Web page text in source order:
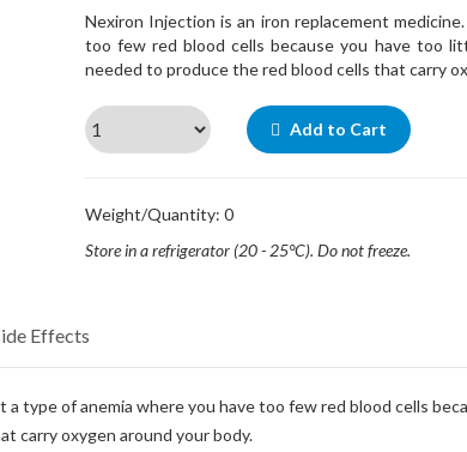
Nexiron Injection is an iron replacement
too few red blood cells because you have too
needed to produce the red blood cells that carry
Add to Cart
Weight/Quantity: 0
Store in a refrigerator (20 - 25°C). Do not freeze.
Effects
type of anemia where you have too few red blood cells
carry oxygen around your body.